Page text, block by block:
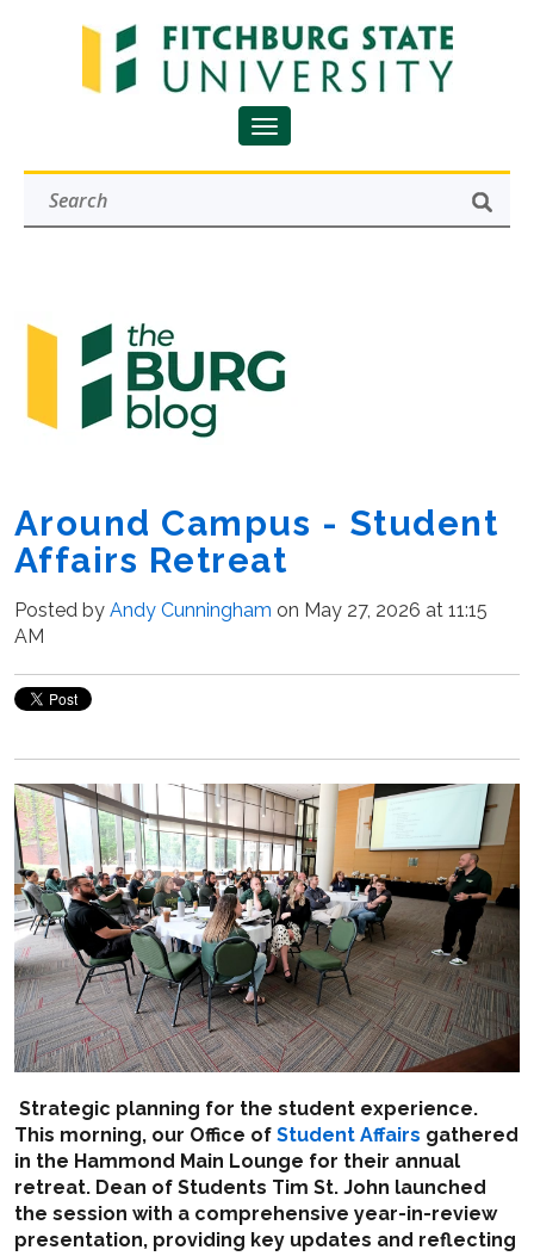
Around Campus - Student
Affairs Retreat
Posted by Andy Cunningham on May 27, 2026 at 11:15
AM
Strategic planning for the student experience.
This morning, our Office of Student Affairs gathered
in the Hammond Main Lounge for their annual
retreat. Dean of Students Tim St. John launched
the session with a comprehensive year-in-review
presentation, providing key updates and reflecting